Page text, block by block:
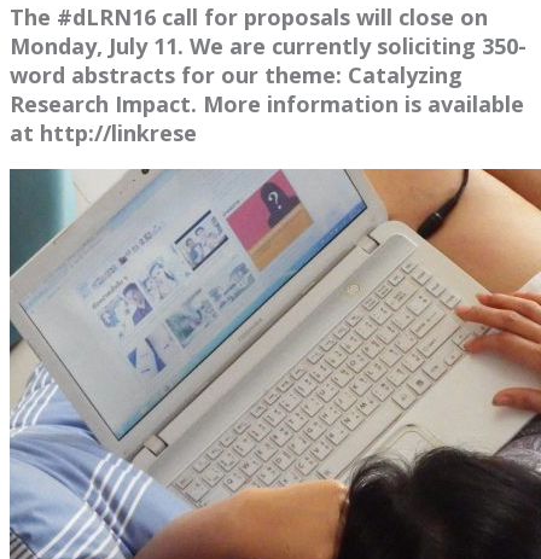
The #dLRN16 call for proposals will close on
Monday, July 11. We are currently soliciting 350-
word abstracts for our theme: Catalyzing
Research Impact. More information is available
at http://linkrese